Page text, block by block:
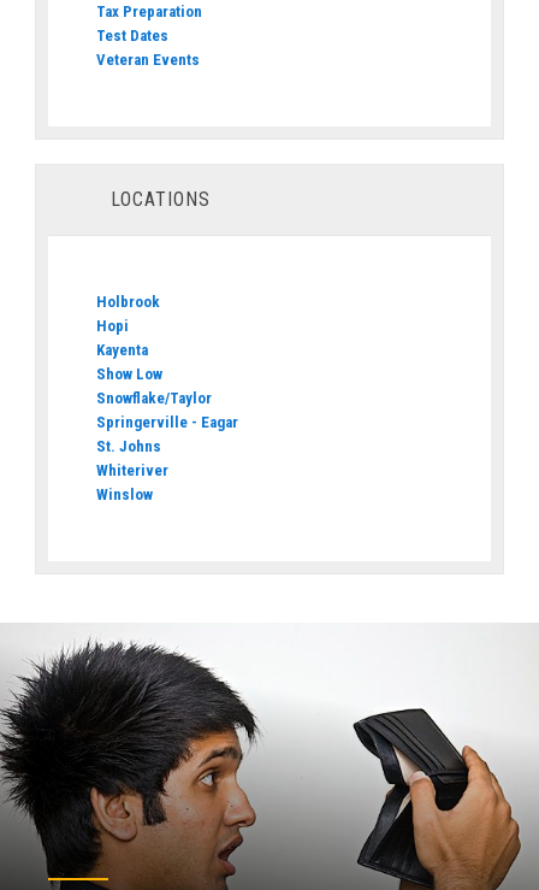
Tax Preparation
Test Dates
Veteran Events
LOCATIONS
Holbrook
Hopi
Kayenta
Show Low
Snowflake/Taylor
Springerville - Eagar
St. Johns
Whiteriver
Winslow